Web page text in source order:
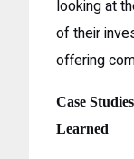
looking at
of their
offering
Case
Learned